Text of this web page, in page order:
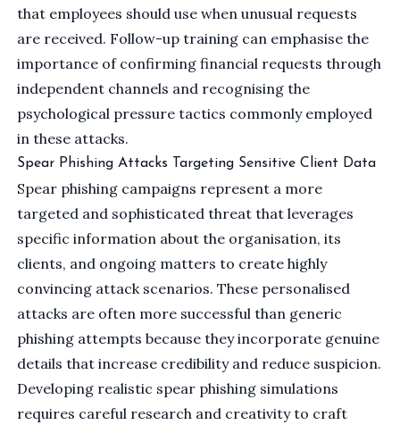
that employees should use when unusual requests
are received. Follow-up training can emphasise the
importance of confirming financial requests through
independent channels and recognising the
psychological pressure tactics commonly employed
in these attacks.
Spear Phishing Attacks Targeting Sensitive Client Data
Spear phishing campaigns represent a more
targeted and sophisticated threat that leverages
specific information about the organisation, its
clients, and ongoing matters to create highly
convincing attack scenarios. These personalised
attacks are often more successful than generic
phishing attempts because they incorporate genuine
details that increase credibility and reduce suspicion.
Developing realistic spear phishing simulations
requires careful research and creativity to craft